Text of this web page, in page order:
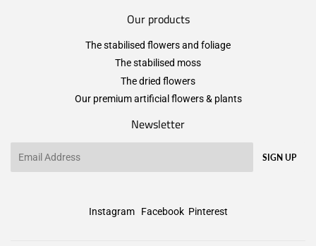
Our products
The stabilised flowers and foliage
The stabilised moss
The dried flowers
Our premium artificial flowers & plants
Newsletter
SIGN UP
Instagram Facebook Pinterest